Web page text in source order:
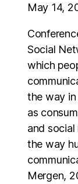
May 14,
Social
which
the way
as
and social
the way
Mergen,